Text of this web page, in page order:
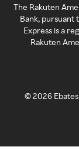
The Rakuten
Bank, pursuant
Express is a
Rakuten
©2026